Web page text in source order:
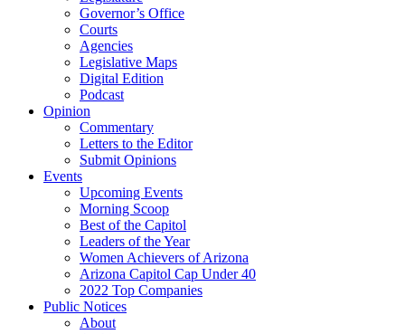
Governor’s Office
Courts
Agencies
Legislative Maps
Digital Edition
Podcast
Opinion
Commentary
Letters to the Editor
Submit Opinions
Events
Upcoming Events
Morning Scoop
Best of the Capitol
Leaders of the Year
Women Achievers of Arizona
Arizona Capitol Cap Under 40
2022 Top Companies
Public Notices
About